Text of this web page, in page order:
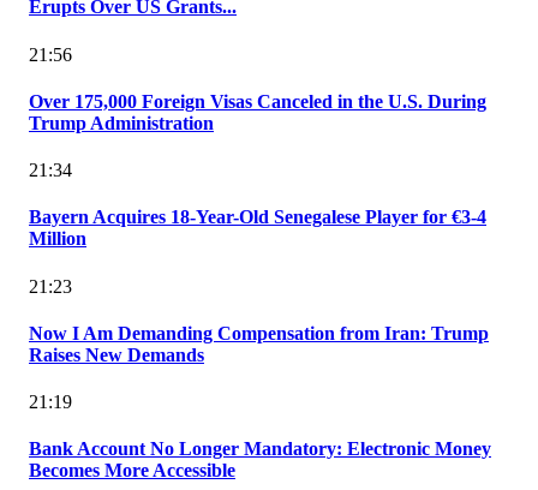
Erupts Over US Grants...
21:56
Over 175,000 Foreign Visas Canceled in the U.S. During
Trump Administration
21:34
Bayern Acquires 18-Year-Old Senegalese Player for €3-4
Million
21:23
Now I Am Demanding Compensation from Iran: Trump
Raises New Demands
21:19
Bank Account No Longer Mandatory: Electronic Money
Becomes More Accessible